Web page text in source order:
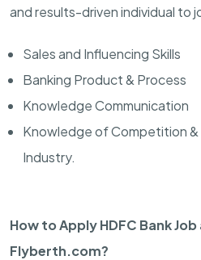
and results-driven individual to
Sales and Influencing Skills
Banking Product & Process
Knowledge Communication
Knowledge of Competition &
Industry.
How to Apply HDFC Bank
Flyberth.com?